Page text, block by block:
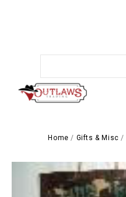
Home / Gifts & Misc /